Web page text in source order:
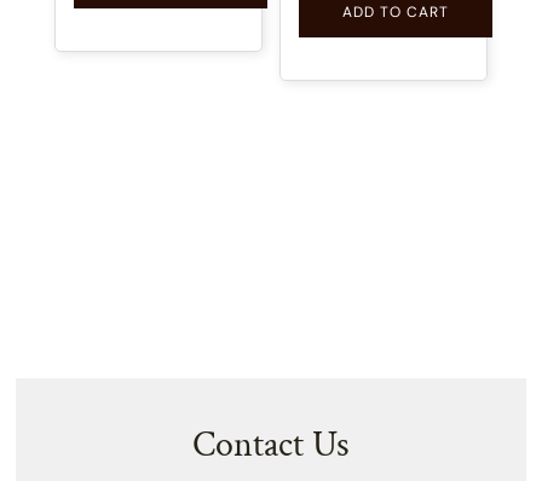
ADD TO CART
Contact Us